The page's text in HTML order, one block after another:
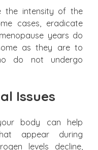
the intensity of the
cases, eradicate
years do
as they are to
do not undergo
Issues
body can help
appear during
levels decline,